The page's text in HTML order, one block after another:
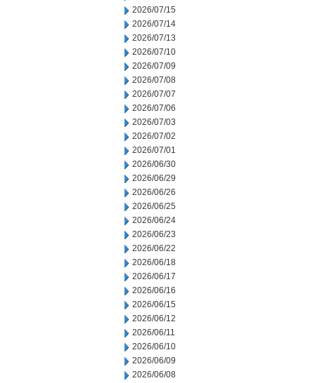
2026/07/15
2026/07/14
2026/07/13
2026/07/10
2026/07/09
2026/07/08
2026/07/07
2026/07/06
2026/07/03
2026/07/02
2026/07/01
2026/06/30
2026/06/29
2026/06/26
2026/06/25
2026/06/24
2026/06/23
2026/06/22
2026/06/18
2026/06/17
2026/06/16
2026/06/15
2026/06/12
2026/06/11
2026/06/10
2026/06/09
2026/06/08